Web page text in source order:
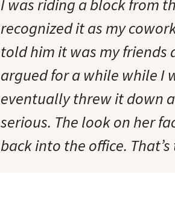
I was riding a block from
recognized it as my
told him it was my friends
argued for a while while I
eventually threw it down
serious. The look on her
back into the office.